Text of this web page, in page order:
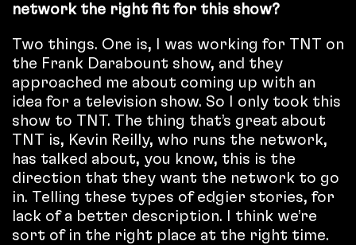
network the right fit for this show?
Two things. One is, I was working for TNT on
the Frank Darabount show, and they
approached me about coming up with an
idea for a television show. So I only took this
show to TNT. The thing that’s great about
TNT is, Kevin Reilly, who runs the network,
has talked about, you know, this is the
direction that they want the network to go
in. Telling these types of edgier stories, for
lack of a better description. I think we’re
sort of in the right place at the right time.